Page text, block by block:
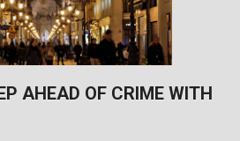
AHEAD OF CRIME WITH